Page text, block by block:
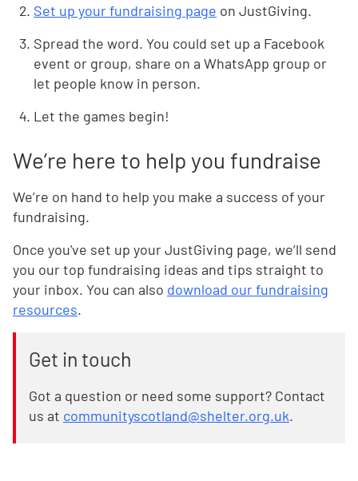
Set up your fundraising page on JustGiving.
Spread the word. You could set up a Facebook
event or group, share on a WhatsApp group or
let people know in person.
Let the games begin!
We’re here to help you fundraise
We’re on hand to help you make a success of your
fundraising.
Once you've set up your JustGiving page, we’ll send
you our top fundraising ideas and tips straight to
your inbox. You can also download our fundraising
resources.
Get in touch
Got a question or need some support? Contact
us at communityscotland@shelter.org.uk.